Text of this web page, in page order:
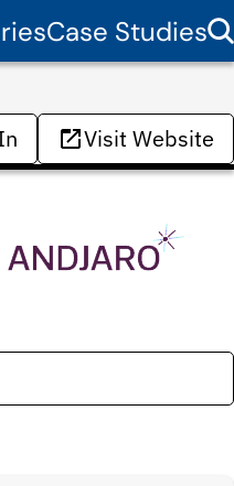
Case Studies
Visit Website